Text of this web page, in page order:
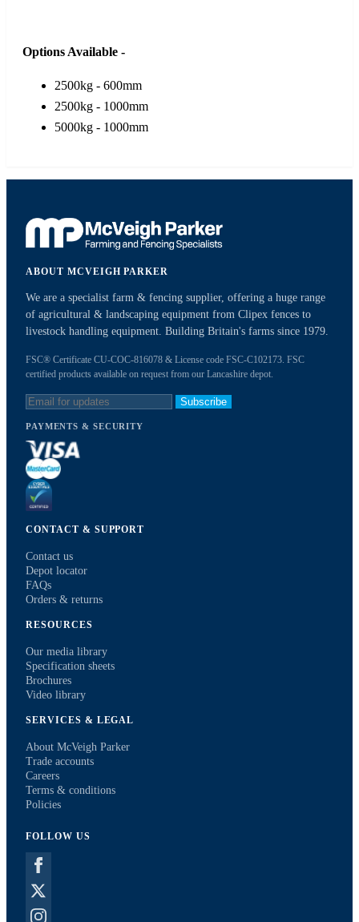
Options Available -
2500kg - 600mm
2500kg - 1000mm
5000kg - 1000mm
ABOUT MCVEIGH PARKER
We are a specialist farm & fencing supplier, offering a huge range
of agricultural & landscaping equipment from Clipex fences to
livestock handling equipment. Building Britain's farms since 1979.
FSC® Certificate CU-COC-816078 & License code FSC-C102173. FSC
certified products available on request from our Lancashire depot.
Subscribe
PAYMENTS & SECURITY
CONTACT & SUPPORT
Contact us
Depot locator
FAQs
Orders & returns
RESOURCES
Our media library
Specification sheets
Brochures
Video library
SERVICES & LEGAL
About McVeigh Parker
Trade accounts
Careers
Terms & conditions
Policies
FOLLOW US